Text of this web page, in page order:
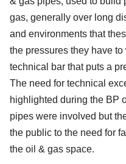
gas, generally over long
and environments that
the pressures they have
technical bar that puts a
The need for technical
highlighted during the BP
pipes were involved but
the public to the need for
the oil & gas space.